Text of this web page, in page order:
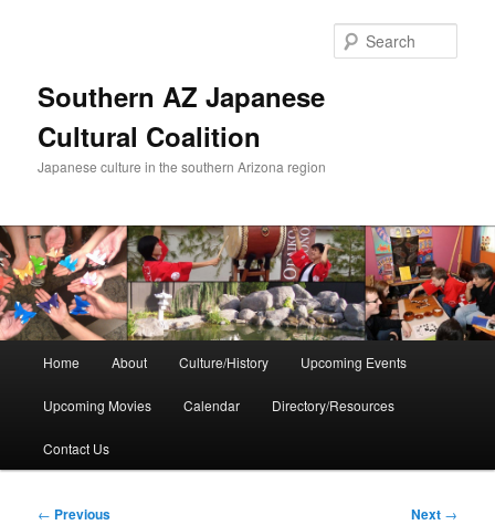
Southern AZ Japanese
Cultural Coalition
Japanese culture in the southern Arizona region
Home About Culture/History Upcoming Events
Upcoming Movies Calendar Directory/Resources
Contact Us
Post
← Previous Next →